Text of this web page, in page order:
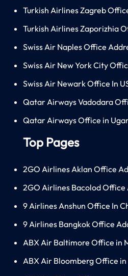
Turkish Airlines Zagreb
Turkish Airlines Zaporizhia
Swiss Air Naples Office
Swiss Air New York City
Swiss Air Newark Office In
Qatar Airways Vadodara
Qatar Airways Office in
Top Pages
2GO Airlines Aklan Office
2GO Airlines Bacolod Office
9 Airlines Anshun Office In
9 Airlines Bangkok Office
ABX Air Baltimore Office in
ABX Air Bloomberg Office in